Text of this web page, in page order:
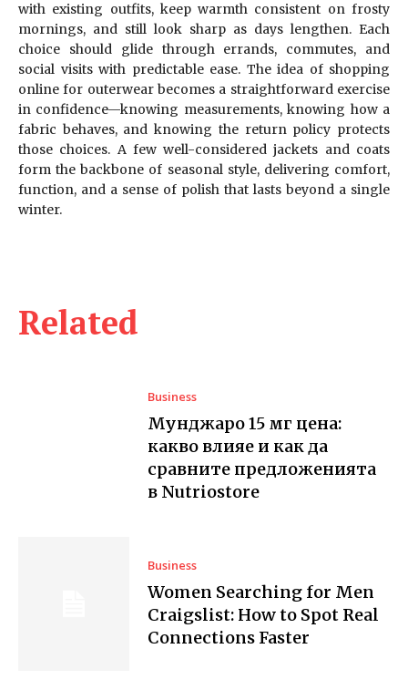
Related
Business
Мунджаро 15 мг цена:
какво влияе и как да
сравните предложенията
в Nutriostore
Business
Women Searching for Men
Craigslist: How to Spot Real
Connections Faster
with existing outfits, keep warmth consistent on frosty
mornings, and still look sharp as days lengthen. Each
choice should glide through errands, commutes, and
social visits with predictable ease. The idea of shopping
online for outerwear becomes a straightforward exercise
in confidence—knowing measurements, knowing how a
fabric behaves, and knowing the return policy protects
those choices. A few well-considered jackets and coats
form the backbone of seasonal style, delivering comfort,
function, and a sense of polish that lasts beyond a single
winter.